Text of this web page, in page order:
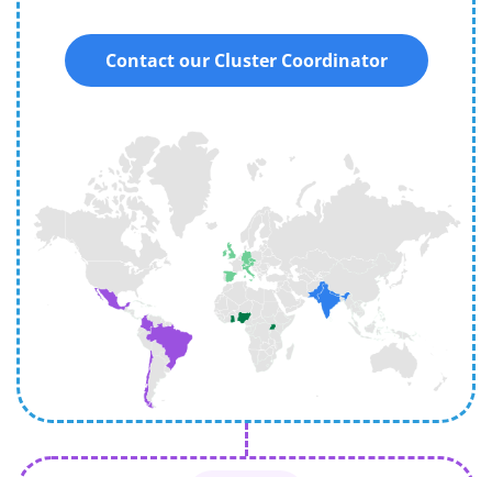
Contact our Cluster Coordinator